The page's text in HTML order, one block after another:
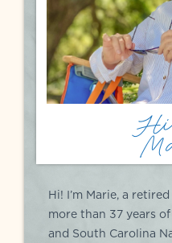
Hi! I’m Marie, a
more than 37 years
and South Carolina